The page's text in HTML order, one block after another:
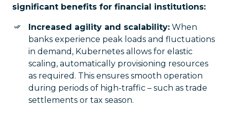
significant benefits for financial institutions:
Increased agility and scalability: When
banks experience peak loads and fluctuations
in demand, Kubernetes allows for elastic
scaling, automatically provisioning resources
as required. This ensures smooth operation
during periods of high-traffic – such as trade
settlements or tax season.